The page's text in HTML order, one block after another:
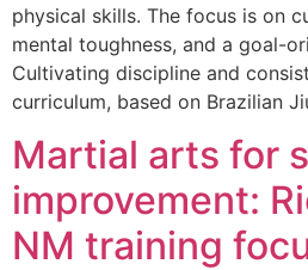
physical skills. The focus is on
mental toughness, and a goal-
Cultivating discipline and
curriculum, based on Brazilian
Martial arts for
improvement:
NM training